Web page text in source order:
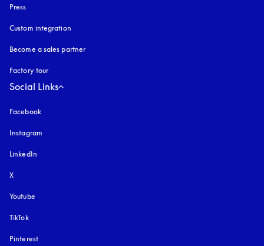
Press
Custom integration
Become a sales partner
Factory tour
Social Links
Facebook
Instagram
LinkedIn
X
Youtube
TikTok
Pinterest